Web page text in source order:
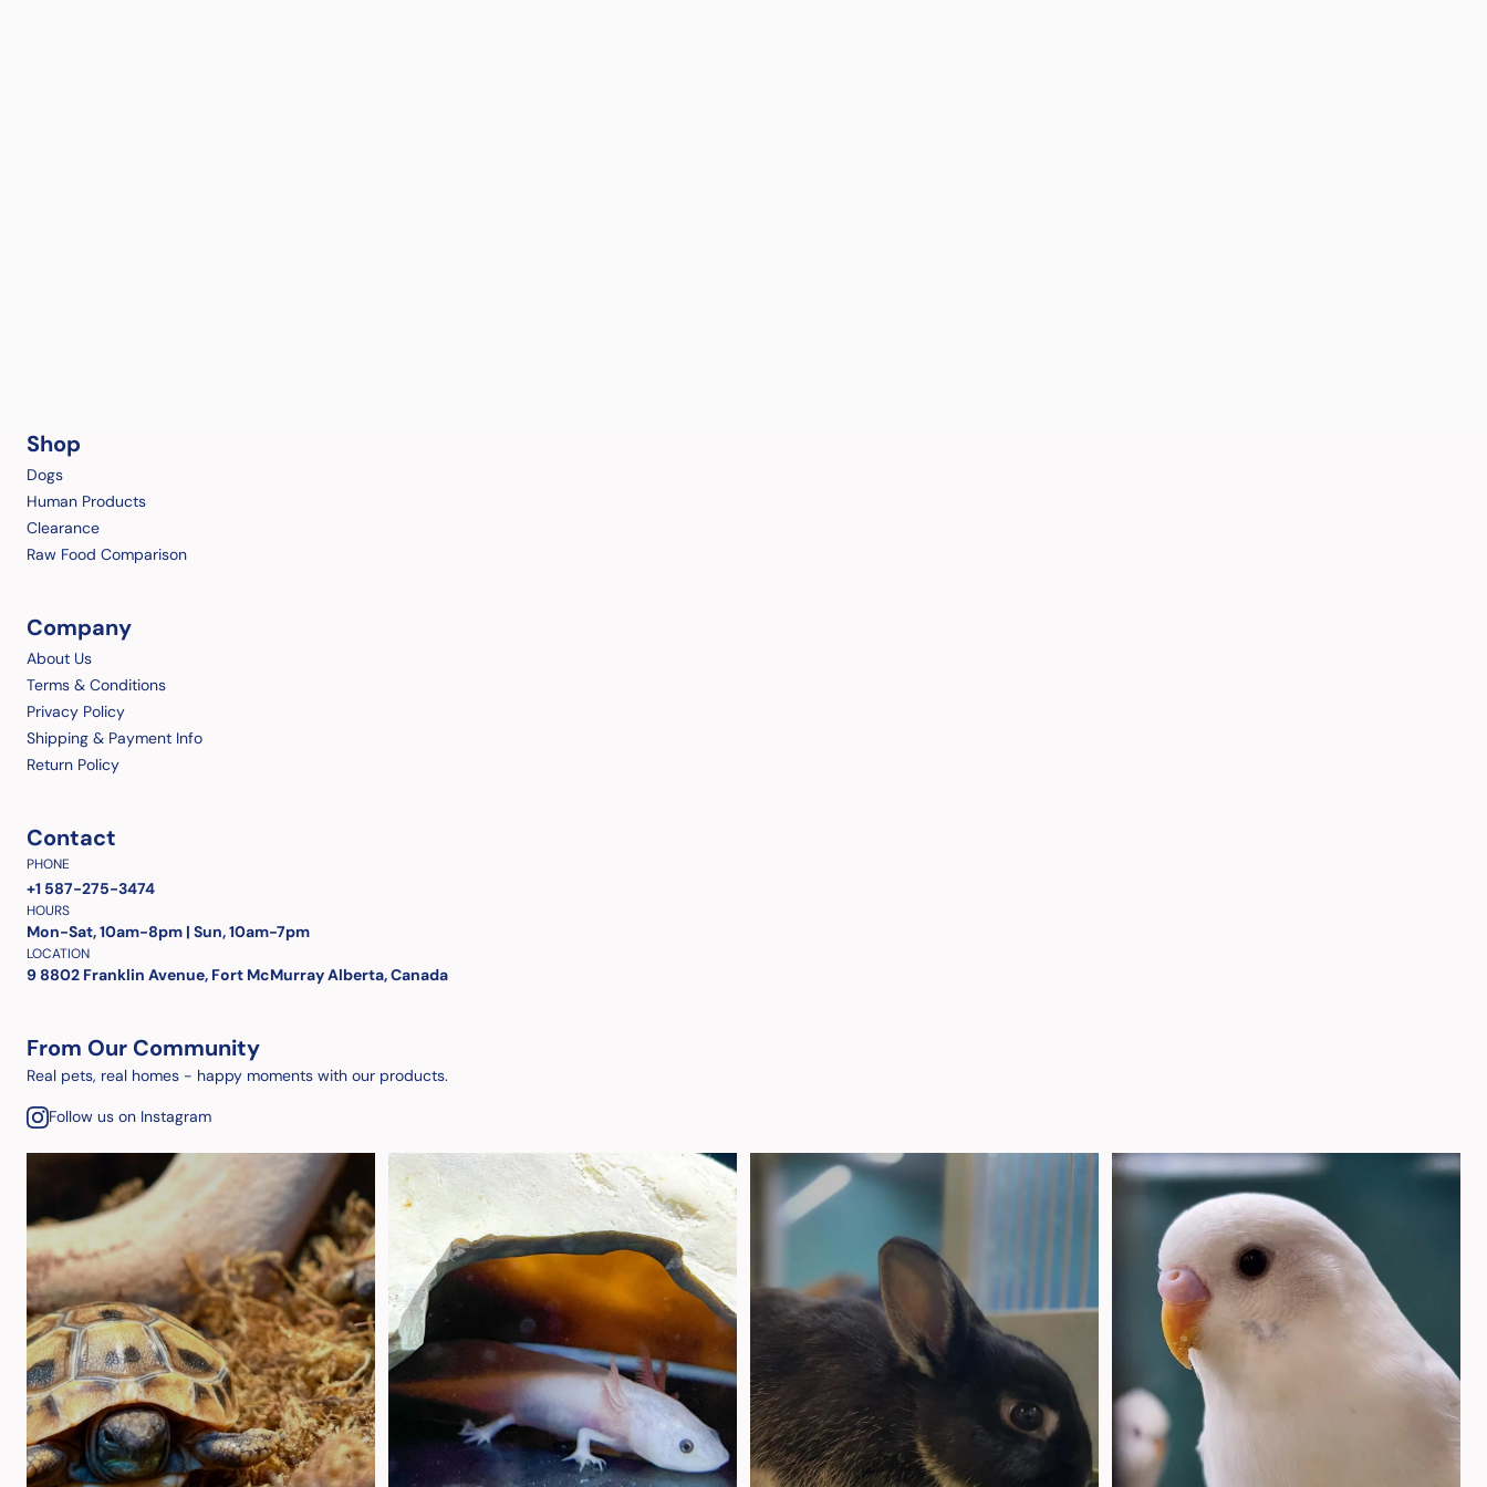
Shop
Dogs
Human Products
Clearance
Raw Food Comparison
Company
About Us
Terms & Conditions
Privacy Policy
Shipping & Payment Info
Return Policy
Contact
PHONE
+1 587-275-3474
HOURS
Mon-Sat, 10am-8pm | Sun, 10am-7pm
LOCATION
9 8802 Franklin Avenue, Fort McMurray Alberta, Canada
From Our Community
Real pets, real homes - happy moments with our products.
Follow us on Instagram